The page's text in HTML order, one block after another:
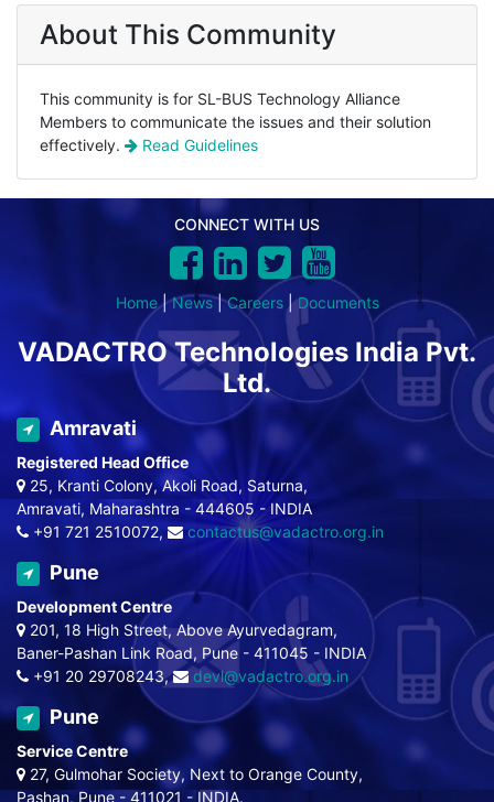
About This Community
This community is for SL-BUS Technology Alliance
Members to communicate the issues and their solution
effectively.
Read Guidelines
CONNECT WITH US
Home|News|Careers|Documents
VADACTRO Technologies India Pvt.
Ltd.
Amravati
Registered Head Office
25, Kranti Colony, Akoli Road, Saturna,
Amravati, Maharashtra - 444605 - INDIA
+91 721 2510072,
contactus@vadactro.org.in
Pune
Development Centre
201, 18 High Street, Above Ayurvedagram,
Baner-Pashan Link Road, Pune - 411045 - INDIA
+91 20 29708243,
devl@vadactro.org.in
Pune
Service Centre
27, Gulmohar Society, Next to Orange County,
Pashan, Pune - 411021 - INDIA.